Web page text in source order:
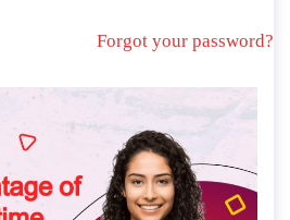
Forgot your password?